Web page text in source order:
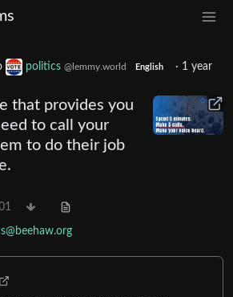
politics @lemmy.world English · 1 year
that provides you
to call your
to do their job